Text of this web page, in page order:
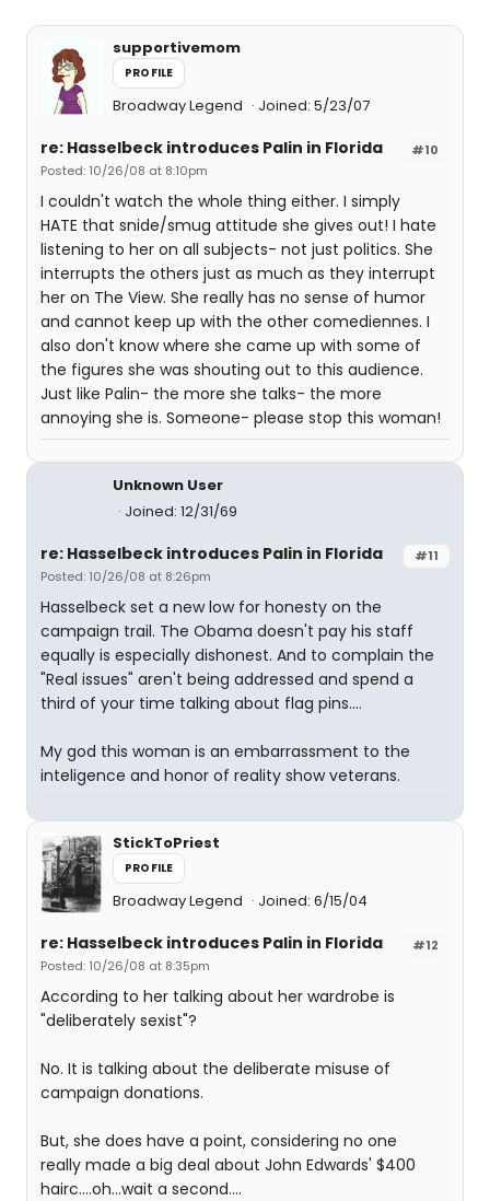
supportivemom
PROFILE
Broadway Legend Joined: 5/23/07
#10
re: Hasselbeck introduces Palin in Florida
Posted: 10/26/08 at 8:10pm
I couldn't watch the whole thing either. I simply
HATE that snide/smug attitude she gives out! I hate
listening to her on all subjects- not just politics. She
interrupts the others just as much as they interrupt
her on The View. She really has no sense of humor
and cannot keep up with the other comediennes. I
also don't know where she came up with some of
the figures she was shouting out to this audience.
Just like Palin- the more she talks- the more
annoying she is. Someone- please stop this woman!
Unknown User
Joined: 12/31/69
#11
re: Hasselbeck introduces Palin in Florida
Posted: 10/26/08 at 8:26pm
Hasselbeck set a new low for honesty on the
campaign trail. The Obama doesn't pay his staff
equally is especially dishonest. And to complain the
"Real issues" aren't being addressed and spend a
third of your time talking about flag pins....
My god this woman is an embarrassment to the
inteligence and honor of reality show veterans.
StickToPriest
PROFILE
Broadway Legend Joined: 6/15/04
#12
re: Hasselbeck introduces Palin in Florida
Posted: 10/26/08 at 8:35pm
According to her talking about her wardrobe is
"deliberately sexist"?
No. It is talking about the deliberate misuse of
campaign donations.
But, she does have a point, considering no one
really made a big deal about John Edwards' $400
hairc....oh...wait a second....